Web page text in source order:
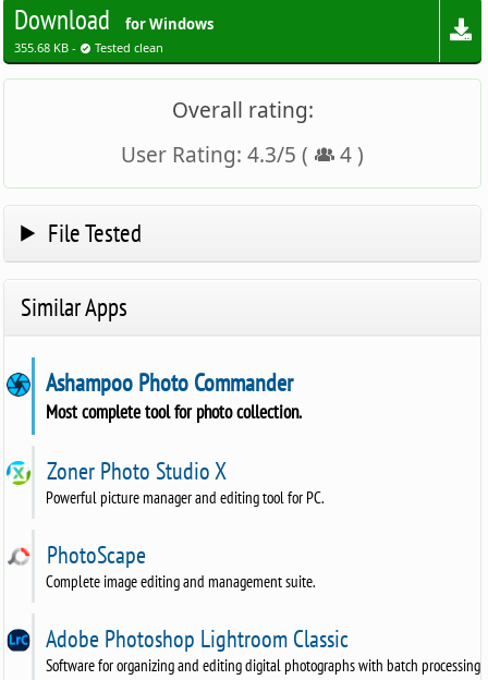
Download for Windows
355.68 KB - Tested clean
Overall rating:
User Rating:4.3/5 ( 4)
File Tested
Similar Apps
Ashampoo Photo Commander
Most complete tool for photo collection.
Zoner Photo Studio X
Powerful picture manager and editing tool for PC.
PhotoScape
Complete image editing and management suite.
Adobe Photoshop Lightroom Classic
Software for organizing and editing digital photographs with batch processing